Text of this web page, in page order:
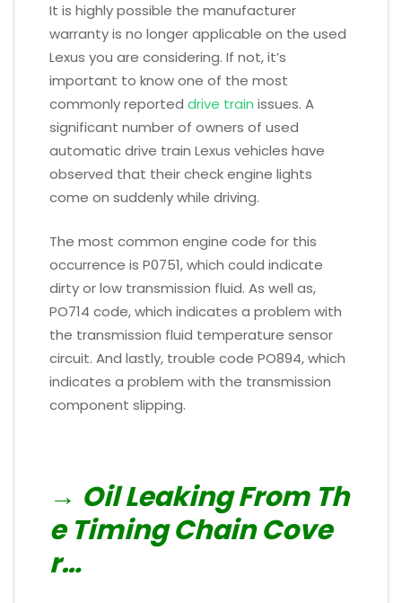
It is highly possible the manufacturer
warranty is no longer applicable on the used
Lexus you are considering. If not, it’s
important to know one of the most
commonly reported drive train issues. A
significant number of owners of used
automatic drive train Lexus vehicles have
observed that their check engine lights
come on suddenly while driving.
The most common engine code for this
occurrence is P0751, which could indicate
dirty or low transmission fluid. As well as,
PO714 code, which indicates a problem with
the transmission fluid temperature sensor
circuit. And lastly, trouble code PO894, which
indicates a problem with the transmission
component slipping.
→ Oil Leaking From Th
e Timing Chain Cove
r…